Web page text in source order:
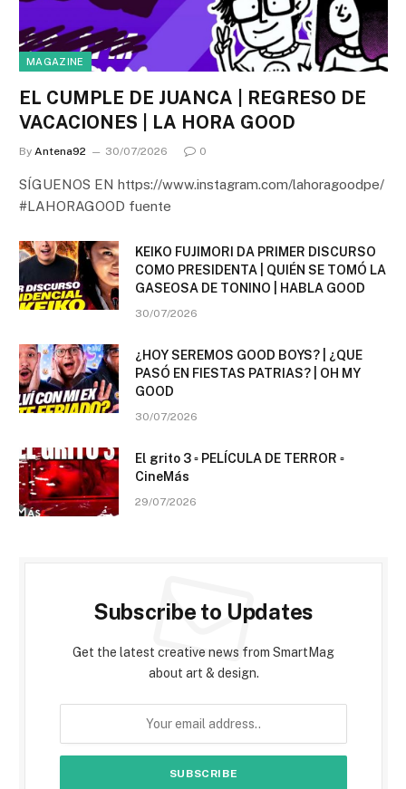
MAGAZINE
EL CUMPLE DE JUANCA | REGRESO DE
VACACIONES | LA HORA GOOD
By Antena92 30/07/2026 0
SÍGUENOS EN https://www.instagram.com/lahoragoodpe/
#LAHORAGOOD fuente
KEIKO FUJIMORI DA PRIMER DISCURSO
COMO PRESIDENTA | QUIÉN SE TOMÓ LA
GASEOSA DE TONINO | HABLA GOOD
30/07/2026
¿HOY SEREMOS GOOD BOYS? | ¿QUE
PASÓ EN FIESTAS PATRIAS? | OH MY
GOOD
30/07/2026
El grito 3 ▫️ PELÍCULA DE TERROR ▫️
CineMás
29/07/2026
Subscribe to Updates
Get the latest creative news from SmartMag
about art & design.